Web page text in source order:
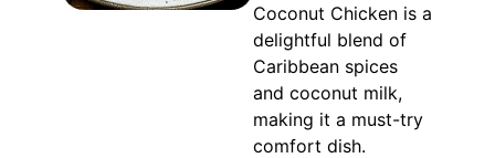
Coconut Chicken is a
delightful blend of
Caribbean spices
and coconut milk,
making it a must-try
comfort dish.